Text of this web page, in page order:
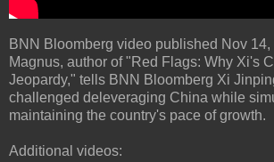
BNN Bloomberg video published Nov 14,
Magnus, author of "Red Flags: Why Xi's
Jeopardy," tells BNN Bloomberg Xi
challenged deleveraging China while
maintaining the country's pace of growth.
Additional videos: